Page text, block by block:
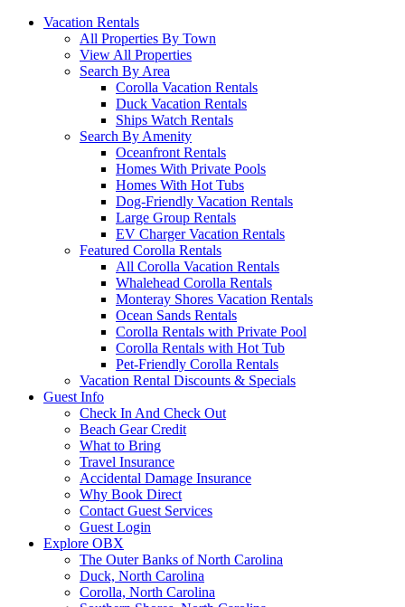
Vacation Rentals
All Properties By Town
View All Properties
Search By Area
Corolla Vacation Rentals
Duck Vacation Rentals
Ships Watch Rentals
Search By Amenity
Oceanfront Rentals
Homes With Private Pools
Homes With Hot Tubs
Dog-Friendly Vacation Rentals
Large Group Rentals
EV Charger Vacation Rentals
Featured Corolla Rentals
All Corolla Vacation Rentals
Whalehead Corolla Rentals
Monteray Shores Vacation Rentals
Ocean Sands Rentals
Corolla Rentals with Private Pool
Corolla Rentals with Hot Tub
Pet-Friendly Corolla Rentals
Vacation Rental Discounts & Specials
Guest Info
Check In And Check Out
Beach Gear Credit
What to Bring
Travel Insurance
Accidental Damage Insurance
Why Book Direct
Contact Guest Services
Guest Login
Explore OBX
The Outer Banks of North Carolina
Duck, North Carolina
Corolla, North Carolina